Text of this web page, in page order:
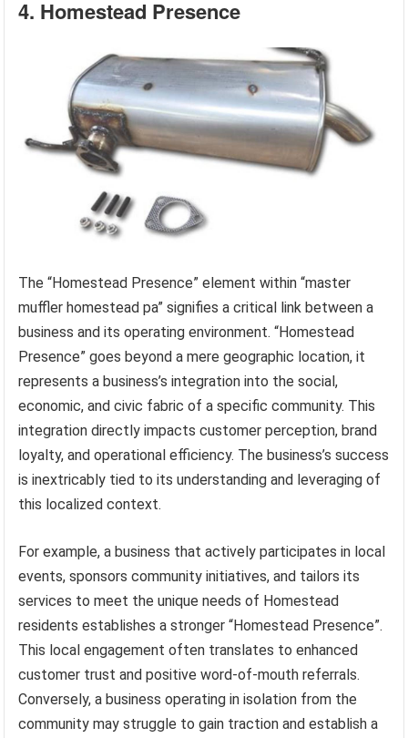
4. Homestead Presence
The “Homestead Presence” element within “master
muffler homestead pa” signifies a critical link between a
business and its operating environment. “Homestead
Presence” goes beyond a mere geographic location, it
represents a business’s integration into the social,
economic, and civic fabric of a specific community. This
integration directly impacts customer perception, brand
loyalty, and operational efficiency. The business’s success
is inextricably tied to its understanding and leveraging of
this localized context.
For example, a business that actively participates in local
events, sponsors community initiatives, and tailors its
services to meet the unique needs of Homestead
residents establishes a stronger “Homestead Presence”.
This local engagement often translates to enhanced
customer trust and positive word-of-mouth referrals.
Conversely, a business operating in isolation from the
community may struggle to gain traction and establish a